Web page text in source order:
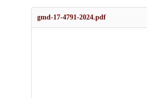
gmd-17-4791-2024.pdf